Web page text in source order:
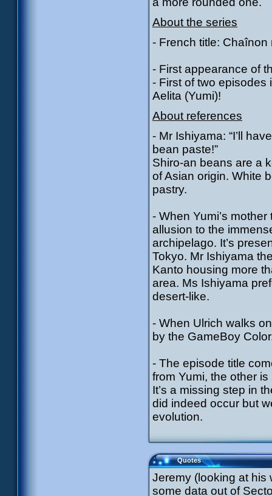
About the series
- French title: Chaînon
- First appearance of
- First of two
Aelita (Yumi)!
About references
- Mr Ishiyama: “I’ll
bean paste!”
Shiro-an beans are a
of Asian origin. White
pastry.
- When Yumi’s
allusion to the
archipelago. It’s
Tokyo. Mr Ishiyama
Kanto housing more
area. Ms Ishiyama
desert-like.
- When Ulrich walks
by the GameBoy
- The episode title
from Yumi, the other
It’s a missing step in
did indeed occur but
evolution.
Quotes
Jeremy (looking at his
some data out of